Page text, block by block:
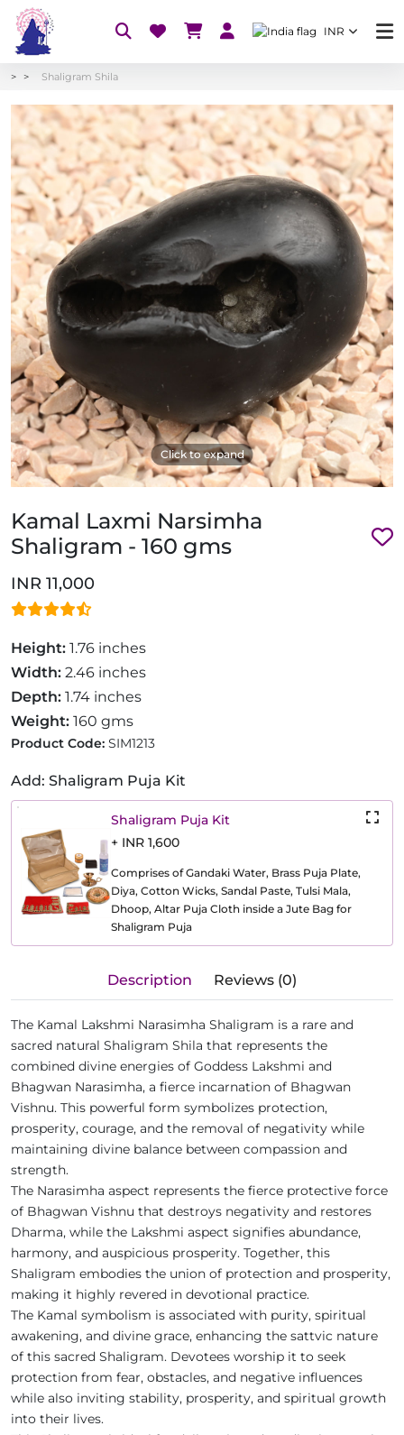
INR
Shaligram Shila
Click to expand
Kamal Laxmi Narsimha
Shaligram - 160 gms
INR 11,000
Height: 1.76 inches
Width: 2.46 inches
Depth: 1.74 inches
Weight: 160 gms
Product Code: SIM1213
Add: Shaligram Puja Kit
Shaligram Puja Kit
+ INR 1,600
Comprises of Gandaki Water, Brass Puja Plate,
Diya, Cotton Wicks, Sandal Paste, Tulsi Mala,
Dhoop, Altar Puja Cloth inside a Jute Bag for
Shaligram Puja
Description Reviews (0)
The Kamal Lakshmi Narasimha Shaligram is a rare and
sacred natural Shaligram Shila that represents the
combined divine energies of Goddess Lakshmi and
Bhagwan Narasimha, a fierce incarnation of Bhagwan
Vishnu. This powerful form symbolizes protection,
prosperity, courage, and the removal of negativity while
maintaining divine balance between compassion and
strength.
The Narasimha aspect represents the fierce protective force
of Bhagwan Vishnu that destroys negativity and restores
Dharma, while the Lakshmi aspect signifies abundance,
harmony, and auspicious prosperity. Together, this
Shaligram embodies the union of protection and prosperity,
making it highly revered in devotional practice.
The Kamal symbolism is associated with purity, spiritual
awakening, and divine grace, enhancing the sattvic nature
of this sacred Shaligram. Devotees worship it to seek
protection from fear, obstacles, and negative influences
while also inviting stability, prosperity, and spiritual growth
into their lives.